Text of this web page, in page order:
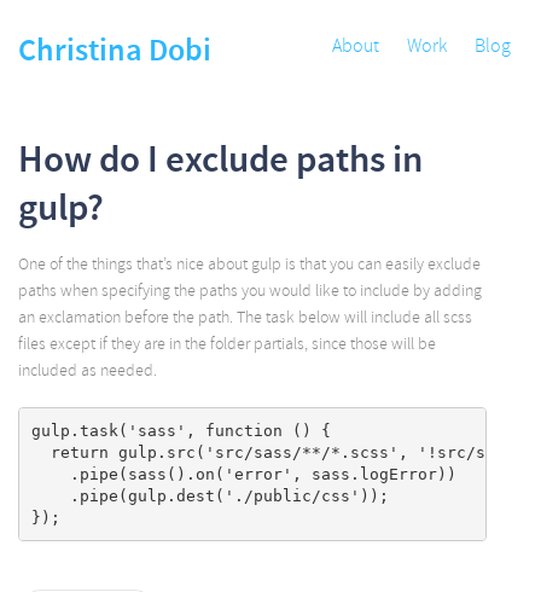
Christina Dobi About Work Blog
How do I exclude paths in
gulp?
One of the things that’s nice about gulp is that you can easily exclude
paths when specifying the paths you would like to include by adding
an exclamation before the path. The task below will include all scss
files except if they are in the folder partials, since those will be
included as needed.
gulp.task('sass', function () {
return gulp.src('src/sass/**/*.scss', '!src/sass/
    .pipe(sass().on('error', sass.logError))
    .pipe(gulp.dest('./public/css'));